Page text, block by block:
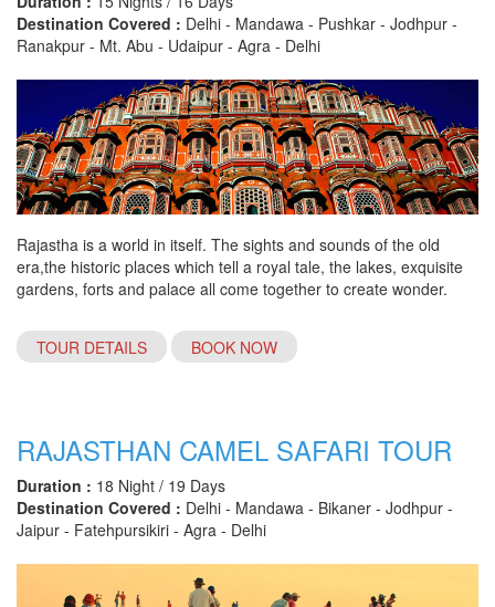
Destination Covered : Delhi - Mandawa - Pushkar - Jodhpur -
Ranakpur - Mt. Abu - Udaipur - Agra - Delhi
Rajastha is a world in itself. The sights and sounds of the old
era,the historic places which tell a royal tale, the lakes, exquisite
gardens, forts and palace all come together to create wonder.
TOUR DETAILS BOOK NOW
RAJASTHAN CAMEL SAFARI TOUR
Duration : 18 Night / 19 Days
Destination Covered : Delhi - Mandawa - Bikaner - Jodhpur -
Jaipur - Fatehpursikiri - Agra - Delhi